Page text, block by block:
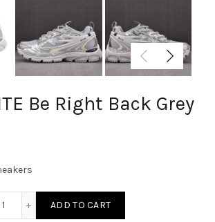
Be Right Back Grey
ADD TO CART